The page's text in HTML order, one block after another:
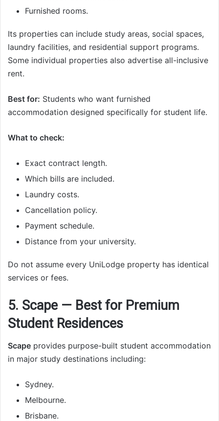
Furnished rooms.
Its properties can include study areas, social spaces,
laundry facilities, and residential support programs.
Some individual properties also advertise all-inclusive
rent.
Best for: Students who want furnished
accommodation designed specifically for student life.
What to check:
Exact contract length.
Which bills are included.
Laundry costs.
Cancellation policy.
Payment schedule.
Distance from your university.
Do not assume every UniLodge property has identical
services or fees.
5. Scape — Best for Premium
Student Residences
Scape provides purpose-built student accommodation
in major study destinations including:
Sydney.
Melbourne.
Brisbane.